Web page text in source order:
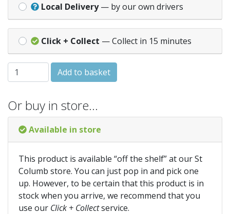
Local Delivery — by our own drivers
Click + Collect — Collect in 15 minutes
40MM TO 32MM MULTIPLEX REDUCER WHITE quantity
Add to basket
Or buy in store…
Available in store
This product is available “off the shelf” at our St
Columb store. You can just pop in and pick one
up. However, to be certain that this product is in
stock when you arrive, we recommend that you
use our Click + Collectservice.